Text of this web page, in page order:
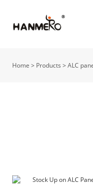
Home > Products >ALC